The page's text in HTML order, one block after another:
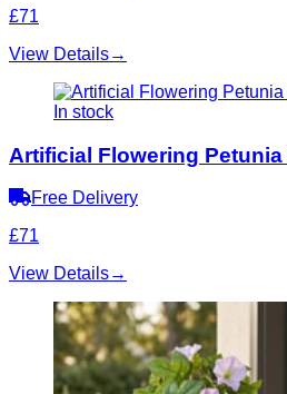
£71
View Details→
In stock
Artificial Flowering
Free Delivery
£71
View Details→